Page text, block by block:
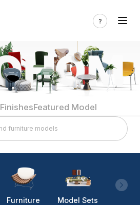
FinishesFeatured Model
Furniture Model Sets